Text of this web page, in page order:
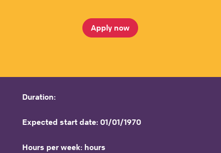
Apply now
Duration:
Expected start date: 01/01/1970
Hours per week: hours